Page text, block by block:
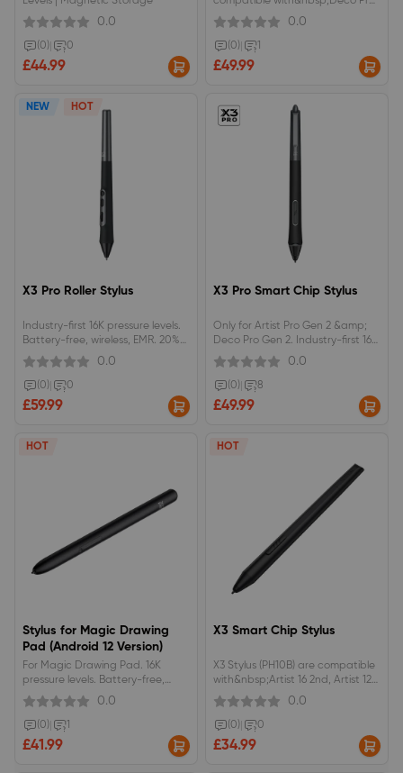
0.0
(0) 0
£44.99
(Gen2), Artist Pro Gen2 Series and
Magic Drawing Pad.
0.0
(0)
£49.99
NEW HOT
X3 Pro Roller Stylus
Industry-first 16K pressure levels.
Battery-free, wireless, EMR. 20%
higher accuracy. Skin-friendly
silica-gel grip.X3 Pro Roller Stylus
are compatible with&nbsp;Artist
22 PLUS 、Artist Pro Gen 2 Series
&amp; Deco Pro Gen 2&nbsp;
0.0
(0) 0
£59.99
X3 Pro Smart Chip Stylus
Only for Artist Pro Gen 2 &amp;
Deco Pro Gen 2. Industry-first 16K
pressure levels. Battery-free,
wireless, EMR. 20% higher
accuracy. Skin-friendly silica-gel
grip. Felt nib. Eraser. Push-to-use
pen case.
0.0
(0) 8
£49.99
HOT
Stylus for Magic Drawing
Pad (Android 12 Version)
For Magic Drawing Pad. 16K
pressure levels. Battery-free,
wireless, EMR. 20% higher
accuracy. Skin-friendly silica-gel
grip.Only for Magic Drawing Pad
- Android 12 Version
0.0
(0)
£41.99
HOT
X3 Smart Chip Stylus
X3 Stylus (PH10B) are compatible
with&nbsp;Artist 16 2nd, Artist 12
2nd, Artist 13 2nd, Artist 10 2nd
0.0
(0) 0
£34.99